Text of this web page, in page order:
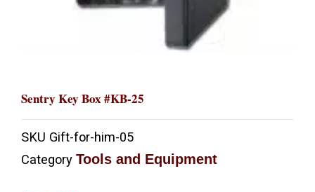
Sentry Key Box #KB-25
SKU Gift-for-him-05
Category Tools and Equipment